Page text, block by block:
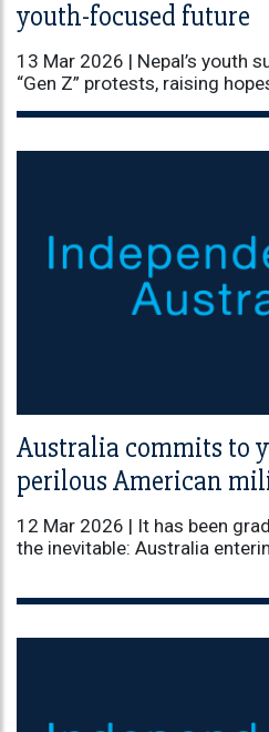
youth-focused future
13 Mar 2026 | Nepal’s youth
“Gen Z” protests, raising
Australia commits to
perilous American
12 Mar 2026 | It has been
the inevitable: Australia